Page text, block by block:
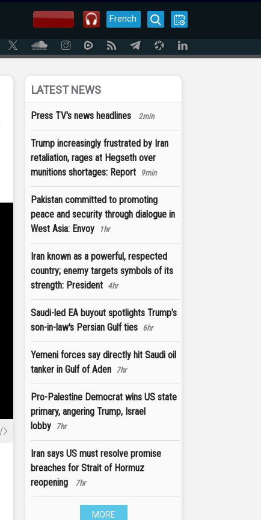
French
LATEST NEWS
Press TV's news headlines 2min
Trump increasingly frustrated by Iran
retaliation, rages at Hegseth over
munitions shortages: Report
9min
Pakistan committed to promoting
peace and security through dialogue in
West Asia: Envoy
1hr
Iran known as a powerful, respected
country; enemy targets symbols of its
strength: President 4hr
Saudi-led EA buyout spotlights Trump's
son-in-law's Persian Gulf ties 6hr
Yemeni forces say directly hit Saudi oil
tanker in Gulf of Aden 7hr
Pro-Palestine Democrat wins US state
primary, angering Trump, Israel
lobby 7hr
Iran says US must resolve promise
breaches for Strait of Hormuz
reopening
7hr
MORE